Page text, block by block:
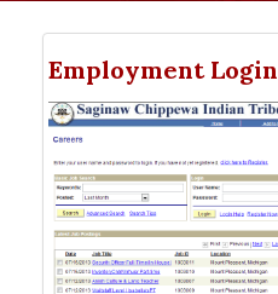
Employment Login